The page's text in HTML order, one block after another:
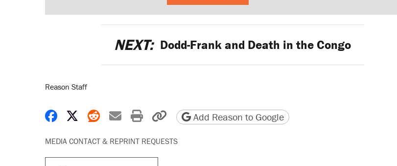
NEXT: Dodd-Frank and Death in the Congo
Reason Staff
Share on Facebook
Share on X
Share on Reddit
Share by email
Print friendly version
Copy page URL
Add Reason to Google
MEDIA CONTACT & REPRINT REQUESTS